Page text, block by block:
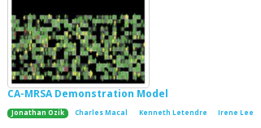
CA-MRSA Demonstration Model
Jonathan Ozik Charles Macal Kenneth Letendre Irene Lee